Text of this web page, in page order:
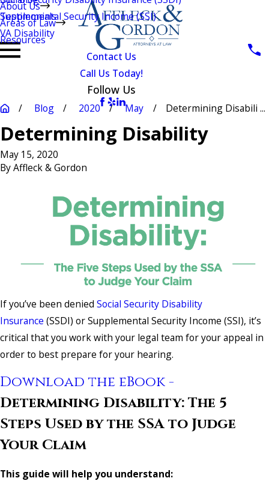
About Us
Testimonials
Areas of Law
Supplemental Security Income (SSI)
VA Disability
Resources
Contact Us
Call Us Today!
Follow Us
Blog 2020 May Determining Disabili ...
Determining Disability
May 15, 2020
ByAffleck & Gordon
If you’ve been denied Social Security Disability
Insurance (SSDI) or Supplemental Security Income (SSI), it’s
critical that you work with your legal team for your appeal in
order to best prepare for your hearing.
Download the eBook -
Determining Disability: The 5
Steps Used by the SSA to Judge
Your Claim
This guide will help you understand: